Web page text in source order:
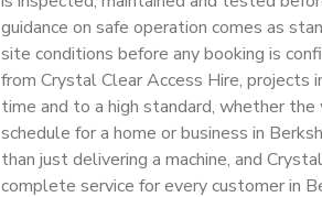
guidance on safe operation comes as
site conditions before any booking is
from Crystal Clear Access Hire, projects
time and to a high standard, whether
schedule for a home or business in
than just delivering a machine, and
complete service for every customer in